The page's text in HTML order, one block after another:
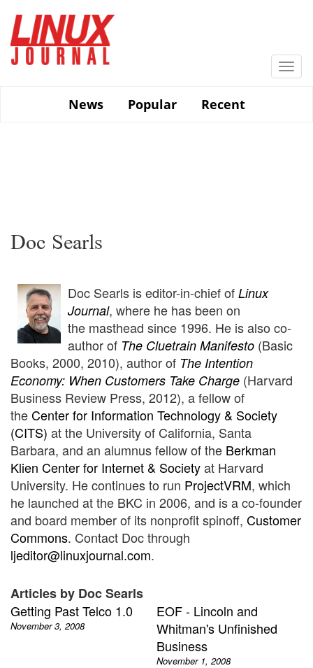
main
content
News
Popular Recent
Doc Searls
Doc Searls is editor-in-chief of Linux
Journal, where he has been on
the masthead since 1996. He is also co-
author of The Cluetrain Manifesto (Basic
Books, 2000, 2010), author of The Intention
Economy: When Customers Take Charge (Harvard
Business Review Press, 2012), a fellow of
theCenter for Information Technology & Society
(CITS) at the University of California, Santa
Barbara, and an alumnus fellow of the Berkman
Klien Center for Internet & Societyat Harvard
University. He continues to run ProjectVRM, which
he launched atthe BKC in 2006, and is a co-founder
and board member of its nonprofit spinoff, Customer
Commons. Contact Doc through
ljeditor@linuxjournal.com.
Articles by Doc Searls
Getting Past Telco 1.0
November 3, 2008
EOF - Lincoln and
Whitman's Unfinished
Business
November 1, 2008